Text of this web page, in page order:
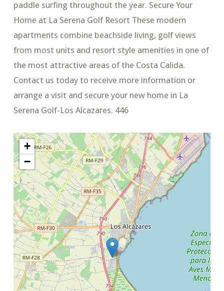
paddle surfing throughout the year. Secure Your
Home at La Serena Golf Resort These modern
apartments combine beachside living, golf views
from most units and resort style amenities in one of
the most attractive areas of the Costa Calida.
Contact us today to receive more information or
arrange a visit and secure your new home in La
Serena Golf-Los Alcazares. 446
+
−